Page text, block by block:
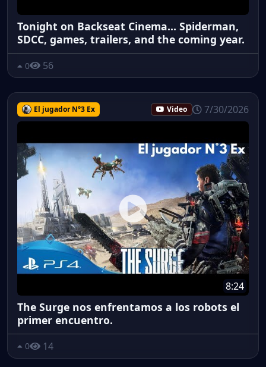
Tonight on Backseat Cinema... Spiderman,
SDCC, games, trailers, and the coming year.
0 56
El jugador N°3 Ex Video 7/30/2026
8:24
The Surge nos enfrentamos a los robots el
primer encuentro.
0 14